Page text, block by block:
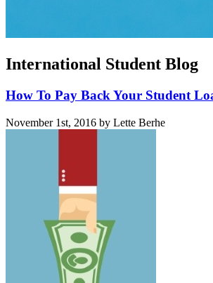
International Student Blog
How To Pay Back Your Student
November 1st, 2016 by Lette Berhe